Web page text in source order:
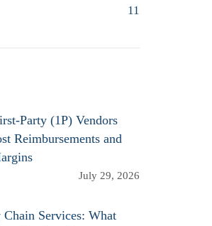
11
Party (1P) Vendors
Reimbursements and
July 29, 2026
Services: What